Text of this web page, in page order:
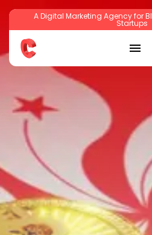
A Digital Marketing Agency for
Startups
SEARCH
Crypto
Sberbank Crypto Trading
Launch...
BYJAMES CARTER JULY 27, 2026